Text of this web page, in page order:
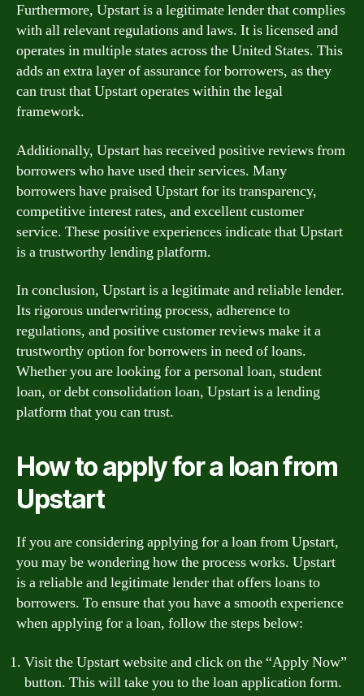
Furthermore, Upstart is a legitimate lender that complies
with all relevant regulations and laws. It is licensed and
operates in multiple states across the United States. This
adds an extra layer of assurance for borrowers, as they
can trust that Upstart operates within the legal
framework.
Additionally, Upstart has received positive reviews from
borrowers who have used their services. Many
borrowers have praised Upstart for its transparency,
competitive interest rates, and excellent customer
service. These positive experiences indicate that Upstart
is a trustworthy lending platform.
In conclusion, Upstart is a legitimate and reliable lender.
Its rigorous underwriting process, adherence to
regulations, and positive customer reviews make it a
trustworthy option for borrowers in need of loans.
Whether you are looking for a personal loan, student
loan, or debt consolidation loan, Upstart is a lending
platform that you can trust.
How to apply for a loan from
Upstart
If you are considering applying for a loan from Upstart,
you may be wondering how the process works. Upstart
is a reliable and legitimate lender that offers loans to
borrowers. To ensure that you have a smooth experience
when applying for a loan, follow the steps below:
Visit the Upstart website and click on the “Apply Now”
button. This will take you to the loan application form.